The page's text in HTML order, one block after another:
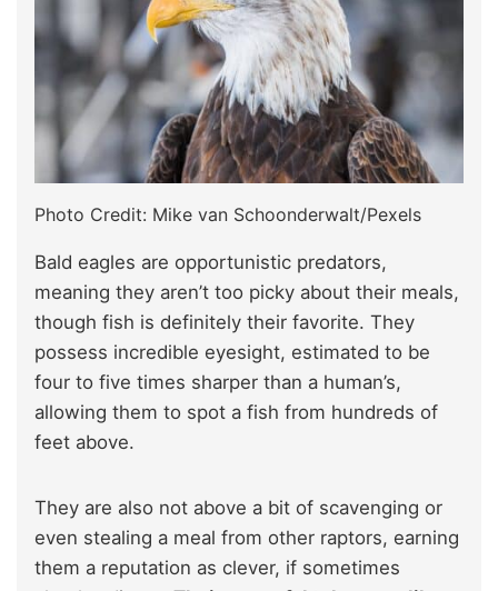
Photo Credit: Mike van Schoonderwalt/Pexels
Bald eagles are opportunistic predators,
meaning they aren’t too picky about their meals,
though fish is definitely their favorite. They
possess incredible eyesight, estimated to be
four to five times sharper than a human’s,
allowing them to spot a fish from hundreds of
feet above.
They are also not above a bit of scavenging or
even stealing a meal from other raptors, earning
them a reputation as clever, if sometimes